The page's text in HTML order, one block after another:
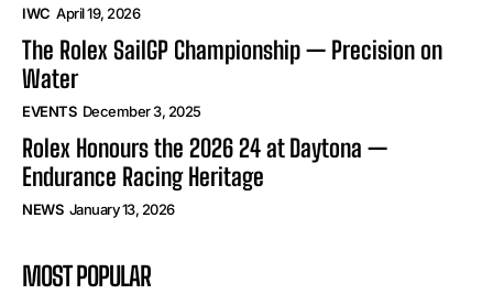
IWC April 19, 2026
The Rolex SailGP Championship — Precision on
Water
EVENTS December 3, 2025
Rolex Honours the 2026 24 at Daytona —
Endurance Racing Heritage
NEWS January 13, 2026
MOST POPULAR